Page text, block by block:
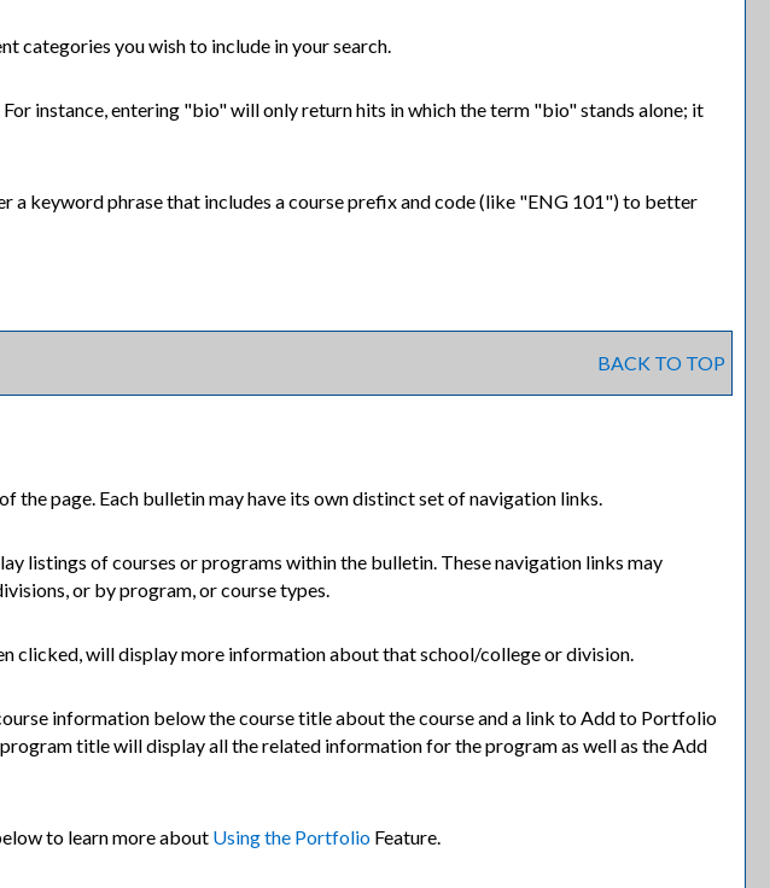
categories you wish to include in your search.
instance, entering "bio" will only return hits in which the term "bio" stands alone; it
a keyword phrase that includes a course prefix and code (like "ENG 101") to better
BACK TO TOP
page. Each bulletin may have its own distinct set of navigation links.
listings of courses or programs within the bulletin. These navigation links may
or by program, or course types.
clicked, will display more information about that school/college or division.
information below the course title about the course and a link toAdd to Portfolio
title will display all the related information for the program as well as theAdd
to learn more about Using the Portfolio Feature.